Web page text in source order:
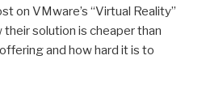
on VMware’s “Virtual Reality”
solution is cheaper than
and how hard it is to